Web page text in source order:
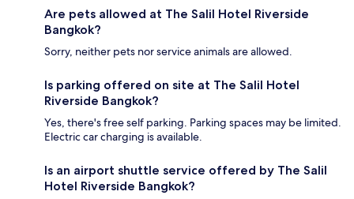
Are pets allowed at The Salil Hotel Riverside
Bangkok?
Sorry, neither pets nor service animals are allowed.
Is parking offered on site at The Salil Hotel
Riverside Bangkok?
Yes, there's free self parking. Parking spaces may be limited.
Electric car charging is available.
Is an airport shuttle service offered by The Salil
Hotel Riverside Bangkok?